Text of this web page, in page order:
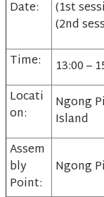
Date:
(1st
(2nd
Time:
13:00 –
Locati
on:
Ngong
Island
Assem
bly
Point:
Ngong